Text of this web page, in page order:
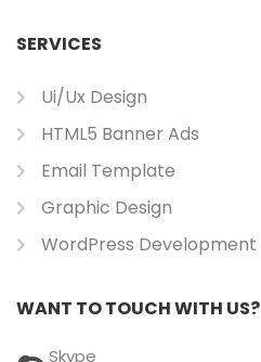
SERVICES
Ui/ux Design
HTML5 Banner Ads
Email Template
Graphic Design
WordPress Development
WANT TO TOUCH WITH US?
Skype